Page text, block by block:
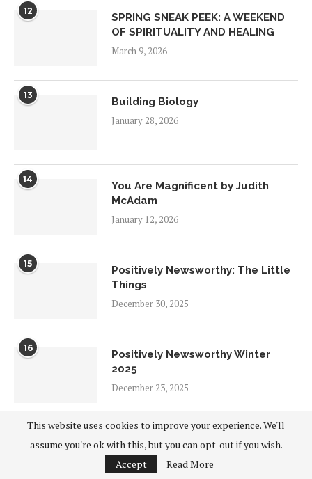
12
SPRING SNEAK PEEK: A WEEKEND
OF SPIRITUALITY AND HEALING
March 9, 2026
13
Building Biology
January 28, 2026
14
You Are Magnificent by Judith
McAdam
January 12, 2026
15
Positively Newsworthy: The Little
Things
December 30, 2025
16
Positively Newsworthy Winter
2025
December 23, 2025
17
Sustain Yourself by Barbara
O’Neill
December 20, 2025
This website uses cookies to improve your experience. We'll
assume you're ok with this, but you can opt-out if you wish.
Accept
Read More